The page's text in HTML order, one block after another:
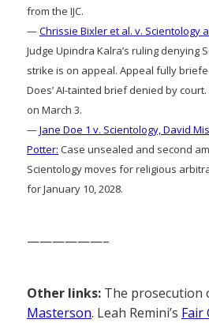
from the IJC.
—Chrissie Bixler et al. v. Scientology
Judge Upindra Kalra’s ruling denying
strike is on appeal. Appeal fully
Does’ AI-tainted brief denied by
on March 3.
—Jane Doe 1 v. Scientology, David
Potter: Case unsealed and second
Scientology moves for religious
for January 10, 2028.
——————–
Other links: The prosecution
Masterson. Leah Remini’s Fair